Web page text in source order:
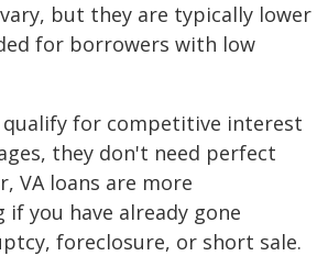
but they are typically lower
for borrowers with low
qualify for competitive interest
they don't need perfect
VA loans are more
if you have already gone
foreclosure, or short sale.